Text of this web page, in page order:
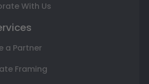
With Us
a Partner
Framing